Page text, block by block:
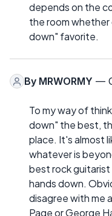
depends on the
the room whether
down" favorite.
By MRWORMY —
To my way of
down" the best,
place. It's almost
whatever is
best rock guitarist
hands down.
disagree with me
Page or George